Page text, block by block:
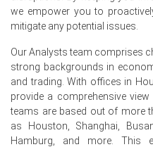
affected the
Request A Demo
Select Country
we empower you to
mitigate any potential issues.
Our Analysts team comprises
strong backgrounds in
and trading. With offices in
provide a comprehensive
teams are based out of more
as Houston, Shanghai,
Hamburg, and more. This